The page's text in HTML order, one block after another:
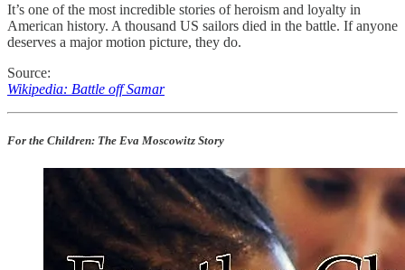
It’s one of the most incredible stories of heroism and loyalty in
American history. A thousand US sailors died in the battle. If anyone
deserves a major motion picture, they do.
Source:
Wikipedia: Battle off Samar
For the Children: The Eva Moscowitz Story